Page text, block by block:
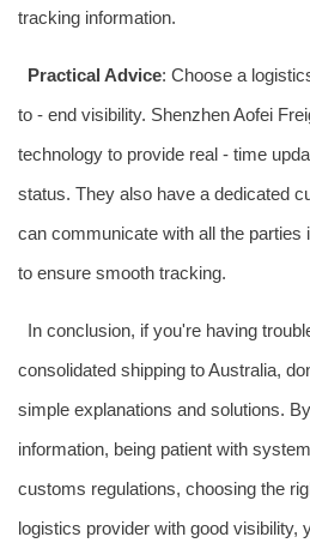
tracking information.
Practical Advice: Choose a
to - end visibility. Shenzhen Aofei
technology to provide real - time
status. They also have a dedicated
can communicate with all the parties
to ensure smooth tracking.
In conclusion, if you're having
consolidated shipping to Australia,
simple explanations and solutions.
information, being patient with
customs regulations, choosing the
logistics provider with good visibility,